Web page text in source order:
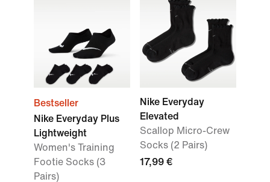
Bestseller
Nike Everyday Plus
Lightweight
Women's Training
Footie Socks (3
Pairs)
Nike Everyday
Elevated
Scallop Micro-Crew
Socks (2 Pairs)
17,99 €